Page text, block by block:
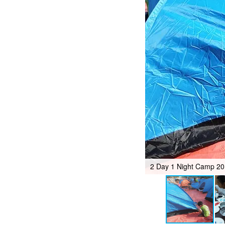
2 Day 1 Night Camp